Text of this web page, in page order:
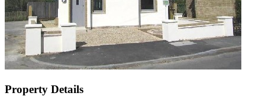
Property Details